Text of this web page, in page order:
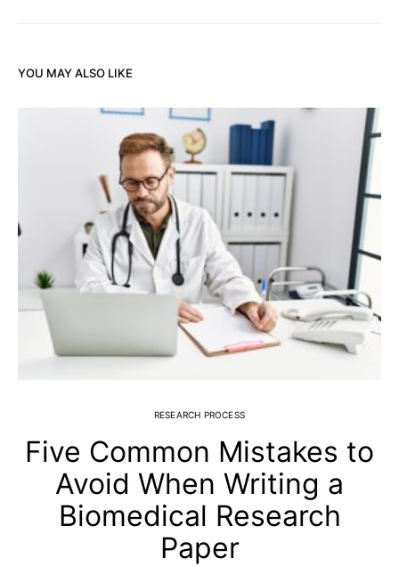
YOU MAY ALSO LIKE
RESEARCH PROCESS
Five Common Mistakes to
Avoid When Writing a
Biomedical Research
Paper